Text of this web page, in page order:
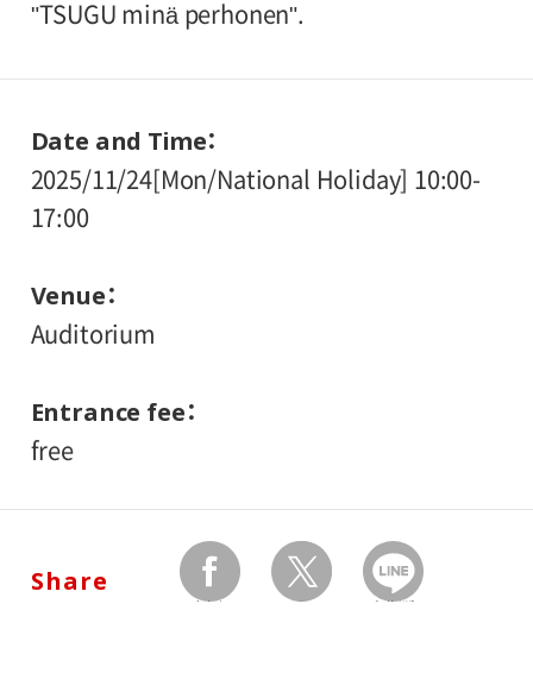
"TSUGU minä perhonen".
Date and Time
2025/11/24[Mon/National Holiday] 10:00-
17:00
Venue
Auditorium
Entrance fee
free
Share